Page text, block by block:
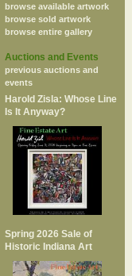
browse available artwork
browse sold artwork
browse entire gallery
Auctions and Events
previous auctions and
events
Harold Zisla: Whose Line
Is It Anyway?
Spring 2026 Sale of
Historic Indiana Art